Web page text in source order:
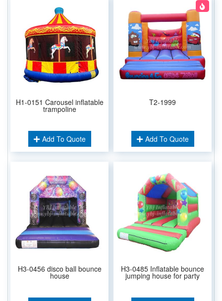
H1-0151 Carousel inflatable
trampoline
Add To Quote
T2-1999
Add To Quote
H3-0456 disco ball bounce
house
H3-0485 Inflatable bounce
jumping house for party